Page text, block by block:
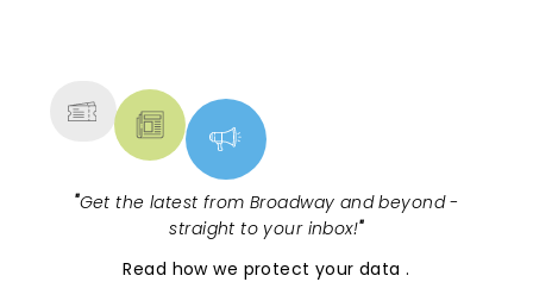
"Get the latest from Broadway and beyond -
straight to your inbox!"
Read how we protect your data.